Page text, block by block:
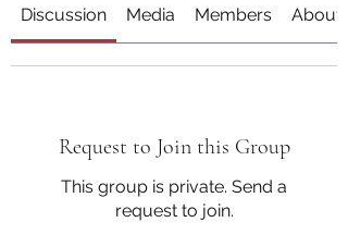
Discussion Media Members About
Request to Join this Group
This group is private. Send a
request to join.